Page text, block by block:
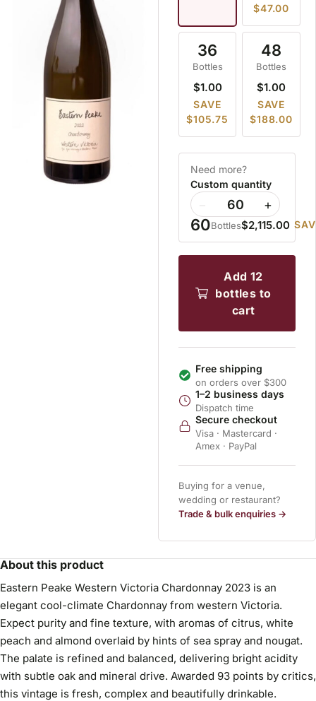
$47.00
36
Bottles
$1.00
SAVE
$105.75
48
Bottles
$1.00
SAVE
$188.00
Need more?
Custom quantity
+
60Bottles$2,115.00
add 12
bottles to
cart
Free shipping
on orders over $300
1–2 business days
Dispatch time
Secure checkout
Visa · Mastercard ·
Amex · PayPal
Buying for a venue,
wedding or restaurant?
Trade & bulk enquiries →
About this product
Eastern Peake Western Victoria Chardonnay 2023 is an
elegant cool-climate Chardonnay from western Victoria.
Expect purity and fine texture, with aromas of citrus, white
peach and almond overlaid by hints of sea spray and nougat.
The palate is refined and balanced, delivering bright acidity
with subtle oak and mineral drive. Awarded 93 points by critics,
this vintage is fresh, complex and beautifully drinkable.